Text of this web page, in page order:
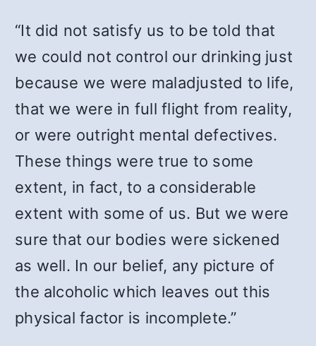
“It did not satisfy us to be told that
we could not control our drinking just
because we were maladjusted to life,
that we were in full flight from reality,
or were outright mental defectives.
These things were true to some
extent, in fact, to a considerable
extent with some of us. But we were
sure that our bodies were sickened
as well. In our belief, any picture of
the alcoholic which leaves out this
physical factor is incomplete.”